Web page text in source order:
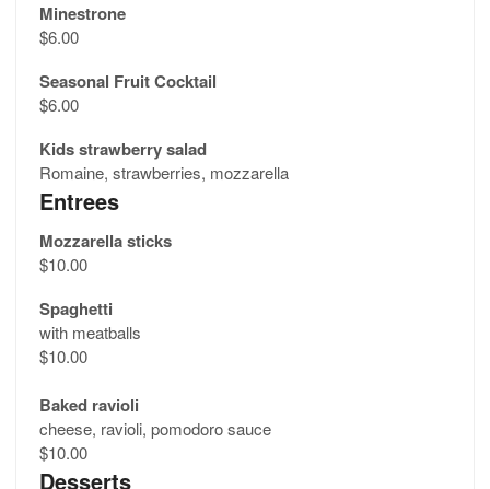
Minestrone
$6.00
Seasonal Fruit Cocktail
$6.00
Kids strawberry salad
Romaine, strawberries, mozzarella
Entrees
Mozzarella sticks
$10.00
Spaghetti
with meatballs
$10.00
Baked ravioli
cheese, ravioli, pomodoro sauce
$10.00
Desserts